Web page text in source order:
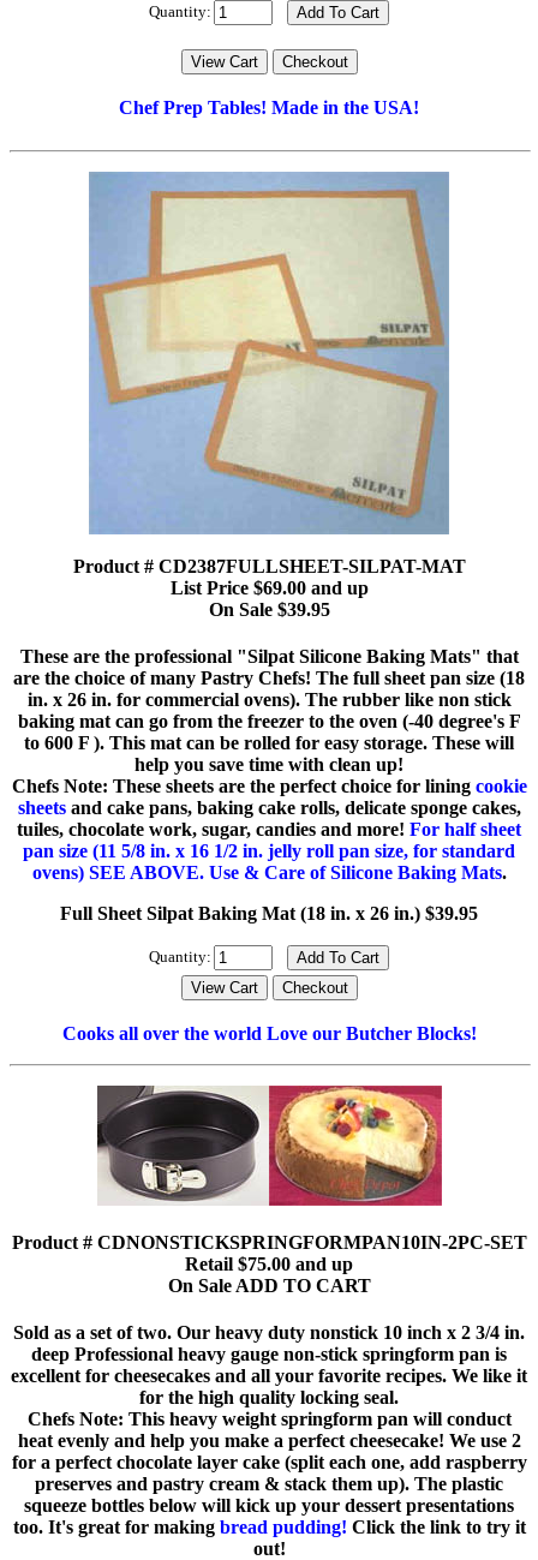
Quantity:
Chef Prep Tables! Made in the USA!
Product # CD2387FULLSHEET-SILPAT-MAT
List Price $69.00 and up
On Sale $39.95
These are the professional "Silpat Silicone Baking Mats" that
are the choice of many Pastry Chefs! The full sheet pan size (18
in. x 26 in. for commercial ovens). The rubber like non stick
baking mat can go from the freezer to the oven (-40 degree's F
to 600 F ). This mat can be rolled for easy storage. These will
help you save time with clean up!
Chefs Note: These sheets are the perfect choice for lining cookie
sheetsand cake pans, baking cake rolls, delicate sponge cakes,
tuiles, chocolate work, sugar, candies and more! For half sheet
pan size (11 5/8 in. x 16 1/2 in. jelly roll pan size, for standard
ovens) SEE ABOVE. Use & Care of Silicone Baking Mats.
Full Sheet Silpat Baking Mat (18 in. x 26 in.) $39.95
Quantity:
Cooks all over the world Love our Butcher Blocks!
Product # CDNONSTICKSPRINGFORMPAN10IN-2PC-SET
Retail $75.00 and up
On Sale ADD TO CART
Sold as a set of two. Our heavy duty nonstick 10 inch x 2 3/4 in.
deep Professional heavy gauge non-stick springform pan is
excellent for cheesecakes and all your favorite recipes. We like it
for the high quality locking seal.
Chefs Note: This heavy weight springform pan will conduct
heat evenly and help you make a perfect cheesecake! We use 2
for a perfect chocolate layer cake (split each one, add raspberry
preserves and pastry cream & stack them up). The plastic
squeeze bottles below will kick up your dessert presentations
too. It's great for making bread pudding! Click the link to try it
out!